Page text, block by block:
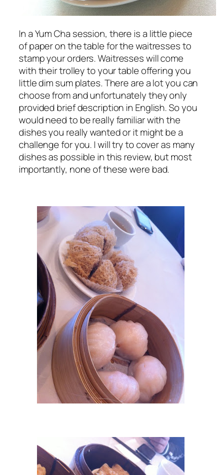
In a Yum Cha session, there is a little piece
of paper on the table for the waitresses to
stamp your orders. Waitresses will come
with their trolley to your table offering you
little dim sum plates. There are a lot you can
choose from and unfortunately they only
provided brief description in English. So you
would need to be really familiar with the
dishes you really wanted or it might be a
challenge for you. I will try to cover as many
dishes as possible in this review, but most
importantly, none of these were bad.